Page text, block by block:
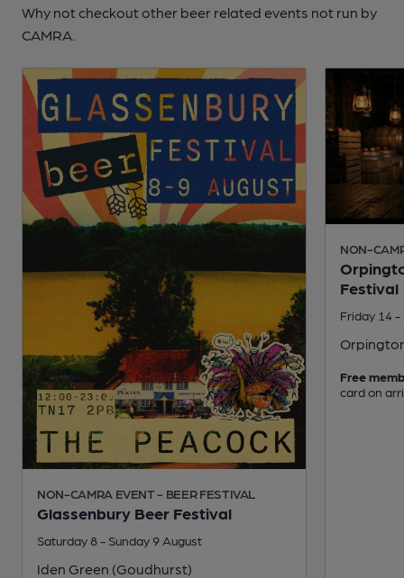
Why not checkout other beer related events not run by
CAMRA.
NON-CAMRA EVENT - BEER FESTIVAL
Glassenbury Beer Festival
Saturday 8 - Sunday 9 August
Iden Green (Goudhurst)
NON-
Festival
Friday 14 -
Free
card on